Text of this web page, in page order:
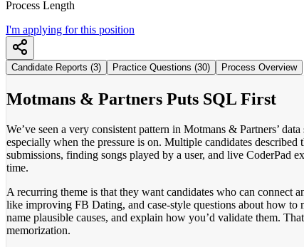
Process Length
I'm applying for this position
Candidate Reports (3) Practice Questions (30) Process Overview
Motmans & Partners Puts SQL First
We’ve seen a very consistent pattern in Motmans & Partners’
especially when the pressure is on. Multiple candidates described
submissions, finding songs played by a user, and live CoderPad
time.
A recurring theme is that they want candidates who can connect
like improving FB Dating, and case-style questions about how to
name plausible causes, and explain how you’d validate them.
memorization.